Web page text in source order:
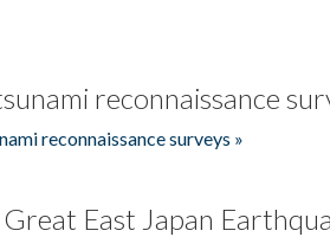
reconnaissance
reconnaissance surveys »
East Japan